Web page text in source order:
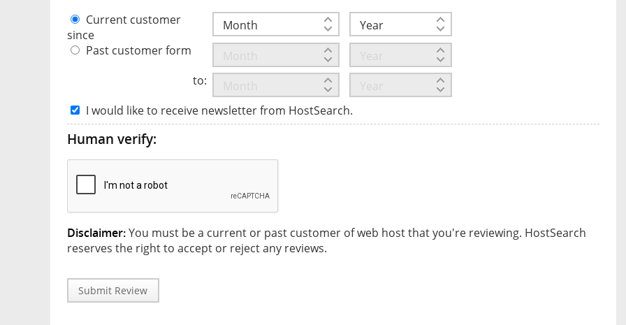
Current customer
since
Past customer form
to:
I would like to receive newsletter from HostSearch.
Human verify:
Disclaimer:You must be a current or past customer of web host that you're reviewing. HostSearch
reserves the right to accept or reject any reviews.
Submit Review